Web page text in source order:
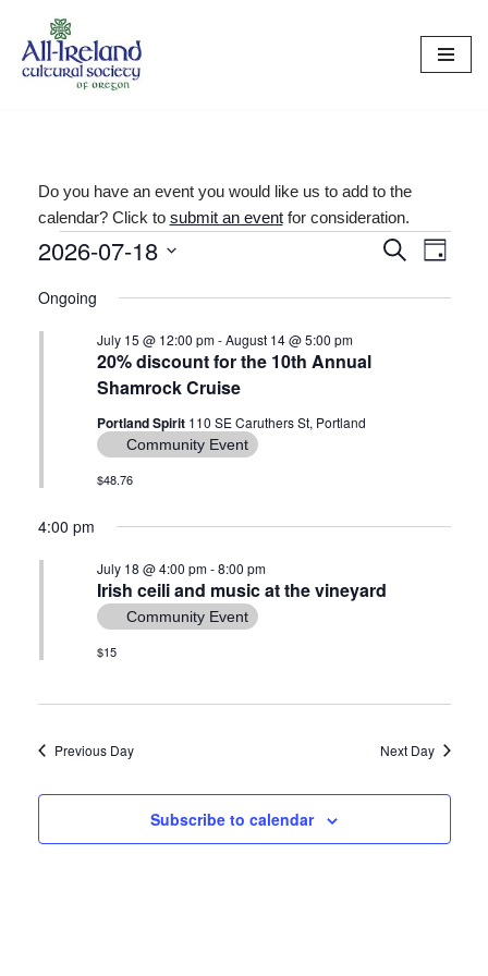
Skip
Do you have an event you would like us to add to the
calendar? Click to submit an eventfor consideration.
Events
Search
Search
Day
2026-07-18
date.
Ongoing
20% discount for the 10th Annual
Shamrock Cruise
July 15 @ 12:00 pm-August 14 @ 5:00 pm
Portland Spirit 110 SE Caruthers St, Portland
Community Event
$48.76
4:00 pm
Irish ceili and music at the vineyard
July 18 @ 4:00 pm-8:00 pm
Community Event
$15
Previous Day Next Day
Subscribe to calendar